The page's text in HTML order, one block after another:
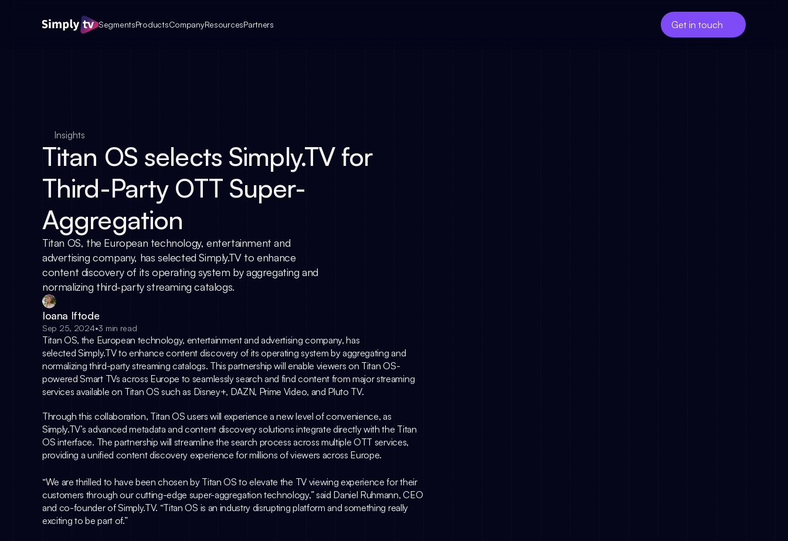
SegmentsProductsCompanyResourcesPartners Get in touch
Insights
Titan OS selects Simply.TV for
Third-Party OTT Super-
Aggregation
Titan OS, the European technology, entertainment and
advertising company, has selected Simply.TV to enhance
content discovery of its operating system by aggregating and
normalizing third-party streaming catalogs.
Ioana Iftode
Sep 25, 2024•3 min read
Titan OS, the European technology, entertainment and advertising company, has
selected Simply.TV to enhance content discovery of its operating system by aggregating and
normalizing third-party streaming catalogs. This partnership will enable viewers on Titan OS-
powered Smart TVs across Europe to seamlessly search and find content from major streaming
services available on Titan OS such as Disney+, DAZN, Prime Video, and Pluto TV.
Simply.TV’s advanced metadata and content discovery solutions integrate directly with the Titan
OS interface. The partnership will streamline the search process across multiple OTT services,
providing a unified content discovery experience for millions of viewers across Europe.
“We are thrilled to have been chosen by Titan OS to elevate the TV viewing experience for their
customers through our cutting-edge super-aggregation technology,” said Daniel Ruhmann, CEO
and co-founder of Simply.TV. “Titan OS is an industry disrupting platform and something really
exciting to be part of.”